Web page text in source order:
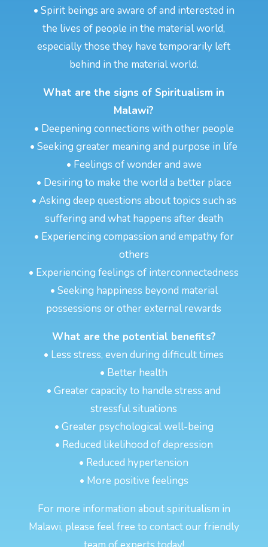
• Spirit beings are aware of and interested in
the lives of people in the material world,
especially those they have temporarily left
behind in the material world.
What are the signs of Spiritualism in
Malawi?
• Deepening connections with other people
• Seeking greater meaning and purpose in life
• Feelings of wonder and awe
• Desiring to make the world a better place
• Asking deep questions about topics such as
suffering and what happens after death
• Experiencing compassion and empathy for
others
• Experiencing feelings of interconnectedness
• Seeking happiness beyond material
possessions or other external rewards
What are the potential benefits?
• Less stress, even during difficult times
• Better health
• Greater capacity to handle stress and
stressful situations
• Greater psychological well-being
• Reduced likelihood of depression
• Reduced hypertension
• More positive feelings
For more information about spiritualism in
Malawi, please feel free to contact our friendly